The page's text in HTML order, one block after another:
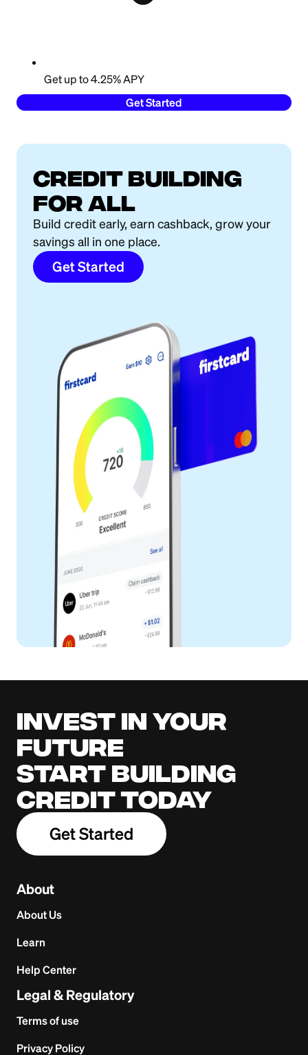
Get up to 4.25% APY
Get Started
Credit building
for all
Build credit early, earn cashback, grow your
savings all in one place.
Get Started
Invest in your
future
Start building
credit today
Get Started
About
About Us
Learn
Help Center
Legal & Regulatory
Terms of use
Privacy Policy